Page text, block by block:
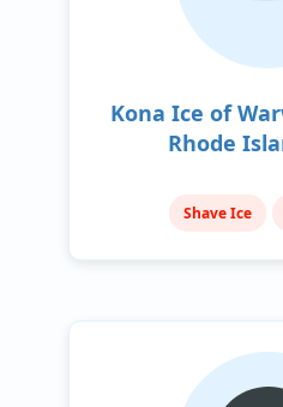
Kona Ice of
Rhode
Shave Ice